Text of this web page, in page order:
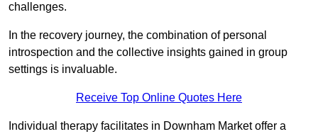
challenges.
In the recovery journey, the combination of personal
introspection and the collective insights gained in group
settings is invaluable.
Receive Top Online Quotes Here
Individual therapy facilitates in Downham Market offer a